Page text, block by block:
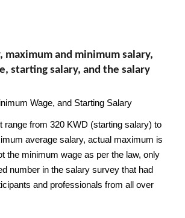
maximum and minimum salary,
starting salary, and the salary
Wage, and Starting Salary
range from 320 KWD (starting salary) to
average salary, actual maximum is
the minimum wage as per the law, only
number in the salary survey that had
and professionals from all over